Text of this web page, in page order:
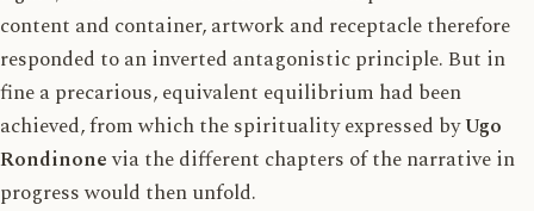
content and container, artwork and receptacle therefore
responded to an inverted antagonistic principle. But in
fine a precarious, equivalent equilibrium had been
achieved, from which the spirituality expressed byUgo
Rondinonevia the different chapters of the narrative in
progress would then unfold.